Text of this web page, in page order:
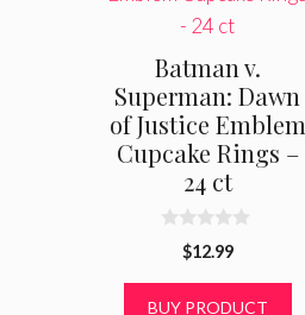
Batman v.
Superman: Dawn
of Justice Emblem
Cupcake Rings –
24 ct
o
$12.99
BUY PRODUCT